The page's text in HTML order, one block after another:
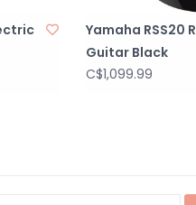
Yamaha RSS20
Guitar Black
C$1,099.99